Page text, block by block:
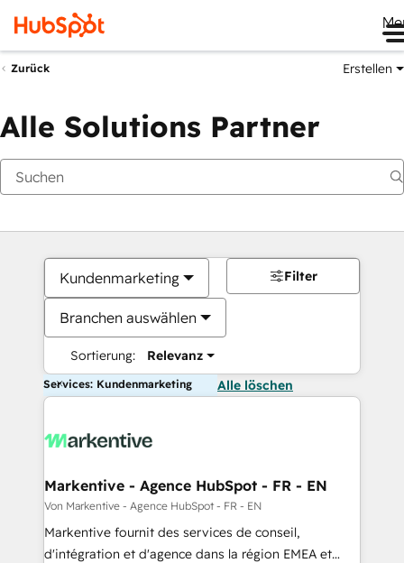
Zurück Erstellen
Alle Solutions Partner
Kundenmarketing
Branchen auswählen
Sortierung: Relevanz
Filter
Services: Kundenmarketing Alle löschen
Markentive - Agence HubSpot - FR - EN
Von Markentive - Agence HubSpot - FR - EN
Markentive fournit des services de conseil,
d'intégration et d'agence dans la région EMEA et